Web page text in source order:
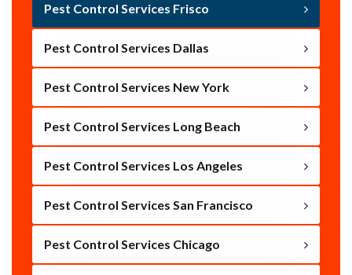
Pest Control Services Frisco
Pest Control Services Dallas
Pest Control Services New York
Pest Control Services Long Beach
Pest Control Services Los Angeles
Pest Control Services San Francisco
Pest Control Services Chicago